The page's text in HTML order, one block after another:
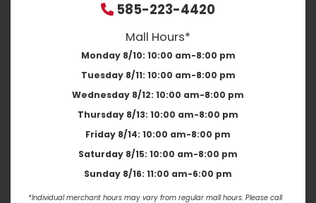
585-223-4420
Mall Hours*
Monday 8/10: 10:00 am-8:00 pm
Tuesday 8/11: 10:00 am-8:00 pm
Wednesday 8/12: 10:00 am-8:00 pm
Thursday 8/13: 10:00 am-8:00 pm
Friday 8/14: 10:00 am-8:00 pm
Saturday 8/15: 10:00 am-8:00 pm
Sunday 8/16: 11:00 am-6:00 pm
*Individual merchant hours may vary from regular mall hours. Please call